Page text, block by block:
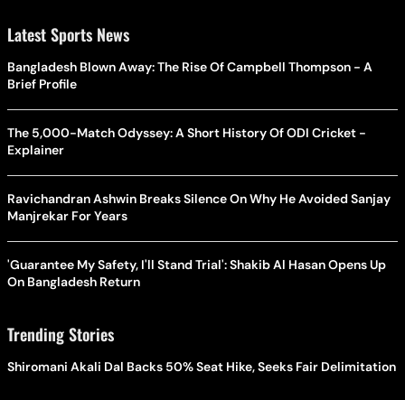
Latest Sports News
Bangladesh Blown Away: The Rise Of Campbell Thompson - A
Brief Profile
The 5,000-Match Odyssey: A Short History Of ODI Cricket -
Explainer
Ravichandran Ashwin Breaks Silence On Why He Avoided Sanjay
Manjrekar For Years
'Guarantee My Safety, I'll Stand Trial': Shakib Al Hasan Opens Up
On Bangladesh Return
Trending Stories
Shiromani Akali Dal Backs 50% Seat Hike, Seeks Fair Delimitation